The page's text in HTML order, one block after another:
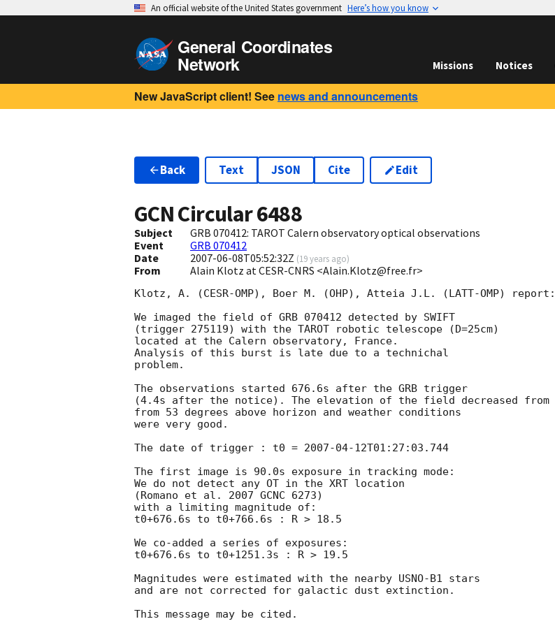
An official website of the United States government Here’s how you know
General Coordinates
Network Missions Notices
New JavaScript client! See news and announcements
Back Text JSON Cite Edit
GCN Circular6488
Subject
GRB 070412: TAROT Calern observatory optical observations
Event
GRB 070412
Date
2007-06-08T05:52:32Z (19 years ago)
From Alain Klotz at CESR-CNRS <Alain.Klotz@free.fr>
Klotz, A. (CESR-OMP), Boer M. (OHP), Atteia J.L. (LATT-OMP) report:
We imaged the field of GRB 070412 detected by SWIFT
(trigger 275119) with the TAROT robotic telescope (D=25cm)
located at the Calern observatory, France.
Analysis of this burst is late due to a technichal
problem.
The observations started 676.6s after the GRB trigger
(4.4s after the notice). The elevation of the field decreased from
from 53 degrees above horizon and weather conditions
were very good.
The date of trigger : t0 = 2007-04-12T01:27:03.744
The first image is 90.0s exposure in tracking mode:
We do not detect any OT in the XRT location
(Romano et al. 2007 GCNC 6273)
with a limiting magnitude of:
t0+676.6s to t0+766.6s : R > 18.5
We co-added a series of exposures:
t0+676.6s to t0+1251.3s : R > 19.5
Magnitudes were estimated with the nearby USNO-B1 stars
and are not corrected for galactic dust extinction.